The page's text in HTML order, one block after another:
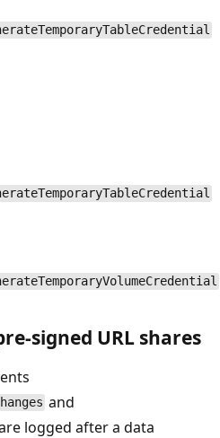
signed URL shares
and
logged after a data